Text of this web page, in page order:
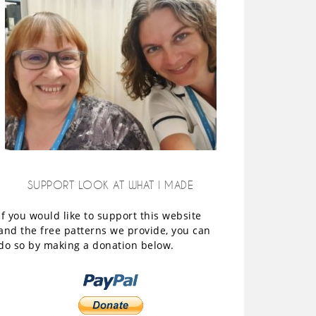
SUPPORT LOOK AT WHAT I MADE
you would like to support this website
the free patterns we provide, you can
so by making a donation below.